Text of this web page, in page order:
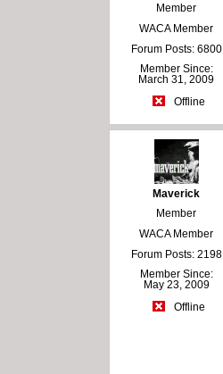
Member
WACA Member
Forum Posts: 6800
Member Since:
March 31, 2009
Offline
Maverick
Member
WACA Member
Forum Posts: 2198
Member Since:
May 23, 2009
Offline